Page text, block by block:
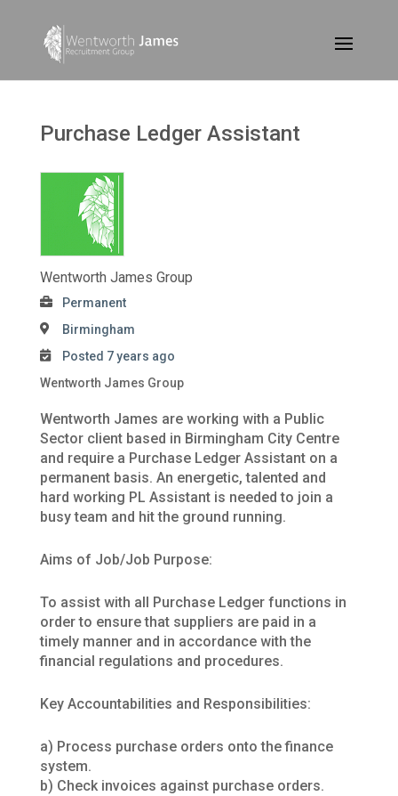
Purchase Ledger Assistant
Wentworth James Group
Permanent
Birmingham
Posted 7 years ago
Wentworth James Group
Wentworth James are working with a Public
Sector client based in Birmingham City Centre
and require a Purchase Ledger Assistant on a
permanent basis. An energetic, talented and
hard working PL Assistant is needed to join a
busy team and hit the ground running.
Aims of Job/Job Purpose:
To assist with all Purchase Ledger functions in
order to ensure that suppliers are paid in a
timely manner and in accordance with the
financial regulations and procedures.
Key Accountabilities and Responsibilities:
a) Process purchase orders onto the finance
system.
b) Check invoices against purchase orders.